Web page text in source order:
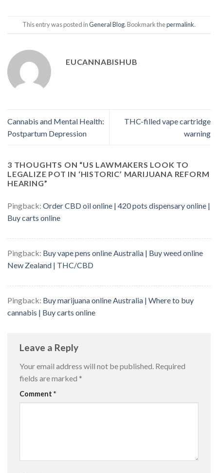
This entry was posted inGeneral Blog. Bookmark thepermalink.
EUCANNABISHUB
Cannabis and Mental Health:
Postpartum Depression
THC-filled vape cartridge
warning
3 THOUGHTS ON “US LAWMAKERS LOOK TO
LEGALIZE POT IN ‘HISTORIC’ MARIJUANA REFORM
HEARING”
Pingback: Order CBD oil online | 420 pots dispensary online |
Buy carts online
Pingback: Buy vape pens online Australia | Buy weed online
New Zealand | THC/CBD
Pingback: Buy marijuana online Australia | Where to buy
cannabis | Buy carts online
Leave a Reply
Your email address will not be published. Required
fields are marked *
Comment *